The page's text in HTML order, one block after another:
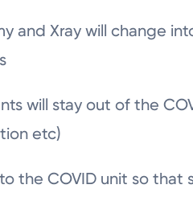
and Xray will change
will stay out of the
etc)
the COVID unit so